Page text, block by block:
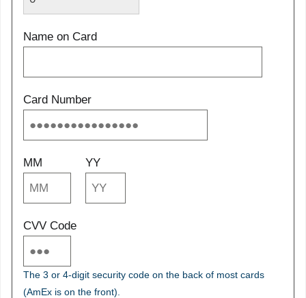
Name on Card
Card Number
MM YY
CVV Code
The 3 or 4-digit security code on the back of most cards
(AmEx is on the front).